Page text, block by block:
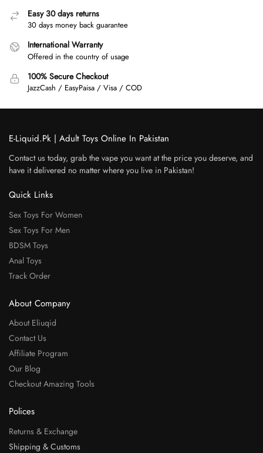
Easy 30 days returns
30 days money back guarantee
International Warranty
Offered in the country of usage
100% Secure Checkout
JazzCash / EasyPaisa / Visa / COD
E-Liquid.Pk | Adult Toys Online In Pakistan
Contact us today, grab the vape you want at the price you deserve, and
have it delivered no matter where you live in Pakistan!
Quick Links
Sex Toys For Women
Sex Toys For Men
BDSM Toys
Anal Toys
Track Order
About Company
About Eliuqid
Contact Us
Affiliate Program
Our Blog
Checkout Amazing Tools
Polices
Returns & Exchange
Shipping & Customs